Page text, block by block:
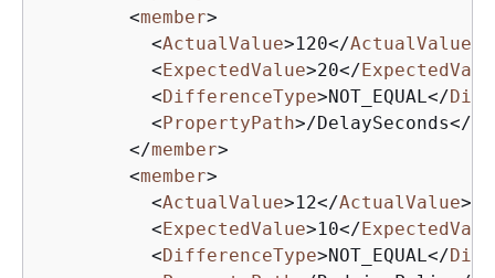
<member>
<ActualValue>120</ActualValue
<ExpectedValue>20</
<DifferenceType>NOT_EQUAL</
<PropertyPath>/DelaySeconds</
</member>
<member>
<ActualValue>12</ActualValue>
<ExpectedValue>10</
<DifferenceType>NOT_EQUAL</